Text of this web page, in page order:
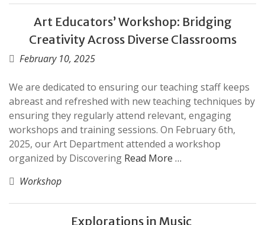
Art Educators’ Workshop: Bridging
Creativity Across Diverse Classrooms
February 10, 2025
We are dedicated to ensuring our teaching staff keeps
abreast and refreshed with new teaching techniques by
ensuring they regularly attend relevant, engaging
workshops and training sessions. On February 6th,
2025, our Art Department attended a workshop
organized by Discovering Read More …
Workshop
Explorations in Music